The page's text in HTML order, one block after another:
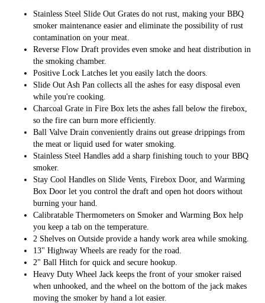
Stainless Steel Slide Out Grates do not rust, making your BBQ
smoker maintenance easier and eliminate the possibility of rust
contamination on your meat.
Reverse Flow Draft provides even smoke and heat distribution in
the smoking chamber.
Positive Lock Latches let you easily latch the doors.
Slide Out Ash Pan collects all the ashes for easy disposal even
while you're cooking.
Charcoal Grate in Fire Box lets the ashes fall below the firebox,
so the fire can burn more efficiently.
Ball Valve Drain conveniently drains out grease drippings from
the meat or liquid used for water smoking.
Stainless Steel Handles add a sharp finishing touch to your BBQ
smoker.
Stay Cool Handles on Slide Vents, Firebox Door, and Warming
Box Door let you control the draft and open hot doors without
burning your hand.
Calibratable Thermometers on Smoker and Warming Box help
you keep a tab on the temperature.
2 Shelves on Outside provide a handy work area while smoking.
13" Highway Wheels are ready for the road.
2" Ball Hitch for quick and secure hookup.
Heavy Duty Wheel Jack keeps the front of your smoker raised
when unhooked, and the wheel on the bottom of the jack makes
moving the smoker by hand a lot easier.